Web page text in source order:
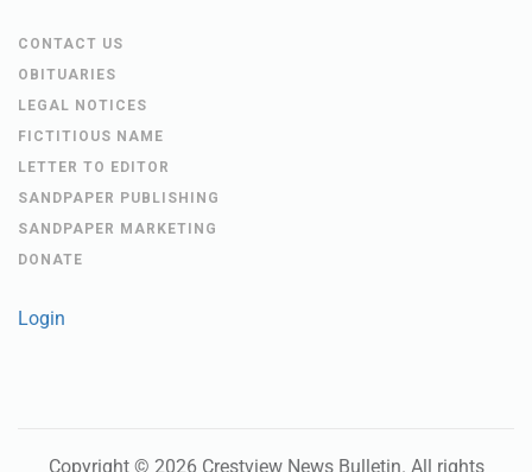
CONTACT US
OBITUARIES
LEGAL NOTICES
FICTITIOUS NAME
LETTER TO EDITOR
SANDPAPER PUBLISHING
SANDPAPER MARKETING
DONATE
Login
Copyright © 2026 Crestview News Bulletin. All rights